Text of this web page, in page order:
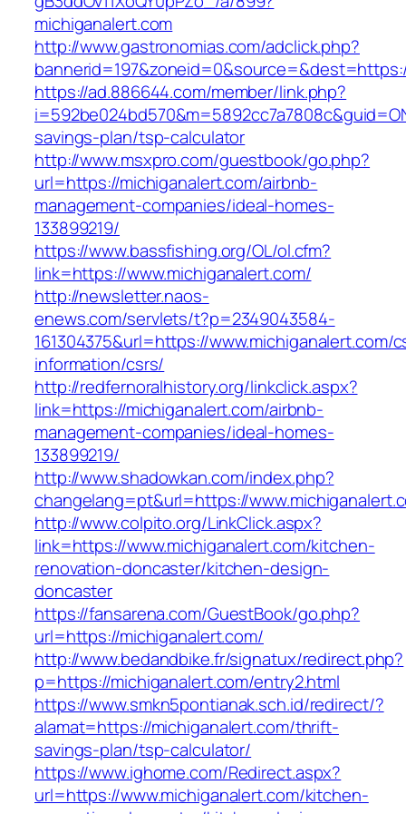
michiganalert.com
http://www.gastronomias.com/adclick.php?
https://ad.886644.com/member/link.php?
savings-plan/tsp-calculator
http://www.msxpro.com/guestbook/go.php?
url=https://michiganalert.com/airbnb-
management-companies/ideal-homes-
133899219/
https://www.bassfishing.org/OL/ol.cfm?
link=https://www.michiganalert.com/
http://newsletter.naos-
enews.com/servlets/t?p=2349043584-
161304375&url=https://www.michiganalert.com/
information/csrs/
http://redfernoralhistory.org/linkclick.aspx?
link=https://michiganalert.com/airbnb-
management-companies/ideal-homes-
133899219/
http://www.shadowkan.com/index.php?
changelang=pt&url=https://
http://www.colpito.org/LinkClick.aspx?
link=https://www.michiganalert.com/kitchen-
renovation-doncaster/kitchen-design-
doncaster
https://fansarena.com/GuestBook/go.php?
url=https://michiganalert.com/
http://www.bedandbike.fr/signatux/redirect.php?
p=https://michiganalert.com/entry2.html
https://www.smkn5pontianak.sch.id/redirect/?
alamat=https://michiganalert.com/thrift-
savings-plan/tsp-calculator/
https://www.ighome.com/Redirect.aspx?
url=https://www.michiganalert.com/kitchen-